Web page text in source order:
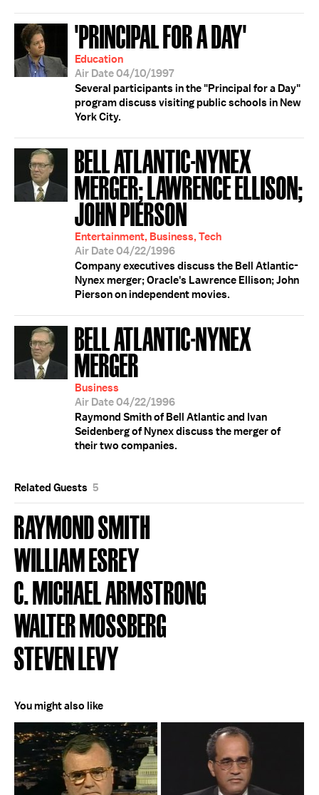
'PRINCIPAL FOR A DAY'
Education
Air Date 04/10/1997
Several participants in the "Principal for a Day"
program discuss visiting public schools in New
York City.
BELL ATLANTIC-NYNEX
MERGER; LAWRENCE ELLISON;
JOHN PIERSON
Entertainment, Business, Tech
Air Date 04/22/1996
Company executives discuss the Bell Atlantic-
Nynex merger; Oracle's Lawrence Ellison; John
Pierson on independent movies.
BELL ATLANTIC-NYNEX
MERGER
Business
Air Date 04/22/1996
Raymond Smith of Bell Atlantic and Ivan
Seidenberg of Nynex discuss the merger of
their two companies.
Related Guests 5
RAYMOND SMITH
WILLIAM ESREY
C. MICHAEL ARMSTRONG
WALTER MOSSBERG
STEVEN LEVY
You might also like